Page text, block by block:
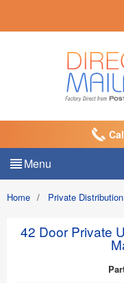
Menu
Home / Private
42 Door Private